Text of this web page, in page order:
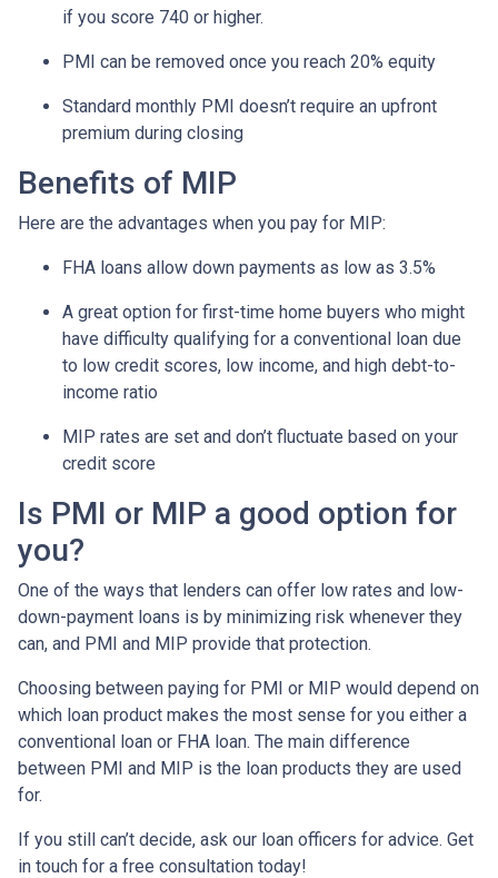
if you score 740 or higher.
PMI can be removed once you reach 20% equity
Standard monthly PMI doesn’t require an upfront
premium during closing
Benefits of MIP
Here are the advantages when you pay for MIP:
FHA loans allow down payments as low as 3.5%
A great option for first-time home buyers who might
have difficulty qualifying for a conventional loan due
to low credit scores, low income, and high debt-to-
income ratio
MIP rates are set and don’t fluctuate based on your
credit score
Is PMI or MIP a good option for
you?
One of the ways that lenders can offer low rates and low-
down-payment loans is by minimizing risk whenever they
can, and PMI and MIP provide that protection.
Choosing between paying for PMI or MIP would depend on
which loan product makes the most sense for you either a
conventional loan or FHA loan. The main difference
between PMI and MIP is the loan products they are used
for.
If you still can’t decide, ask our loan officers for advice. Get
in touch for a free consultation today!